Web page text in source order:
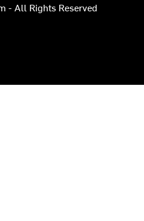
- All Rights Reserved